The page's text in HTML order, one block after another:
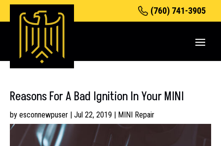
(760) 741-3905
Reasons For A Bad Ignition In Your MINI
by esconnewpuser | Jul 22, 2019 | MINI Repair